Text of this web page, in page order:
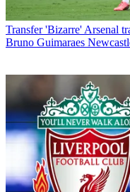
Transfer 'Bizarre' Arsenal
Bruno Guimaraes